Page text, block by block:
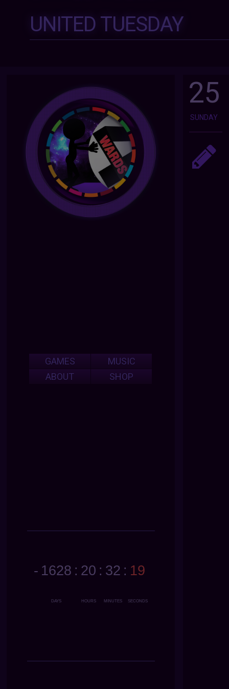
UNITED TUESDAY
25
SUNDAY
GAMES
MUSIC
ABOUT
SHOP